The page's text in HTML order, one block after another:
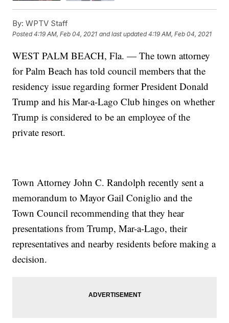
By: WPTV Staff
Posted4:19 AM, Feb 04, 2021 and last updated 4:19 AM, Feb 04, 2021
WEST PALM BEACH, Fla. — The town attorney
for Palm Beach has told council members that the
residency issue regarding former President Donald
Trump and his Mar-a-Lago Club hinges on whether
Trump is considered to be an employee of the
private resort.
Town Attorney John C. Randolph recently sent a
memorandum to Mayor Gail Coniglio and the
Town Council recommending that they hear
presentations from Trump, Mar-a-Lago, their
representatives and nearby residents before making a
decision.